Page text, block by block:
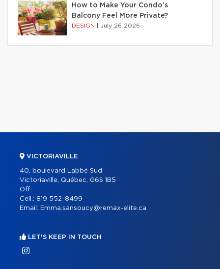
How to Make Your Condo’s
Balcony Feel More Private?
DESIGN July 26 2026
VICTORIAVILLE
40, boulevard Labbé Sud
Victoriaville, Québec, G6S 1B5
Off.:
Cell.: 819 552-8499
Email: Emma.sansoucy@remax-elite.ca
LET'S KEEP IN TOUCH